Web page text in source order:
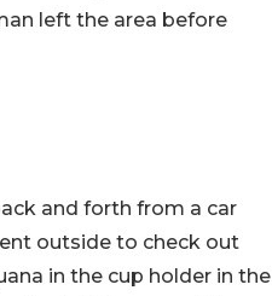
left the area before
and forth from a car
outside to check out
in the cup holder in the